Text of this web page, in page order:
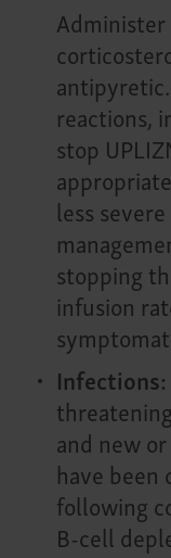
reactions,
stop
less
stopping
infusion
Infections:
and new
have been
following
B-cell